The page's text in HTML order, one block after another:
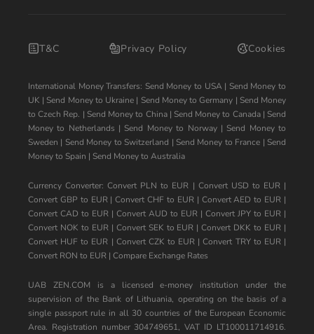
T&C Privacy Policy Cookies
International Money Transfers: Send Money to USA| Send Money to
UK | Send Money to Ukraine | Send Money to Germany | Send Money
to Czech Rep. | Send Money to China| Send Money to Canada| Send
Money to Netherlands | Send Money to Norway| Send Money to
Sweden | Send Money to Switzerland | Send Money to France | Send
Money to Spain | Send Money to Australia
Currency Converter:Convert PLN to EUR | Convert USD to EUR|
Convert GBP to EUR|Convert CHF to EUR| Convert AED to EUR |
Convert CAD to EUR | Convert AUD to EUR | Convert JPY to EUR |
Convert NOK to EUR| Convert SEK to EUR |Convert DKK to EUR |
Convert HUF to EUR | Convert CZK to EUR |Convert TRY to EUR|
Convert RON to EUR | Compare Exchange Rates
UAB ZEN.COM is a licensed e-money institution under the
supervision of the Bank of Lithuania, operating on the basis of a
single passport rule in all 30 countries of the European Economic
Area. Registration number 304749651, VAT ID LT100011714916.